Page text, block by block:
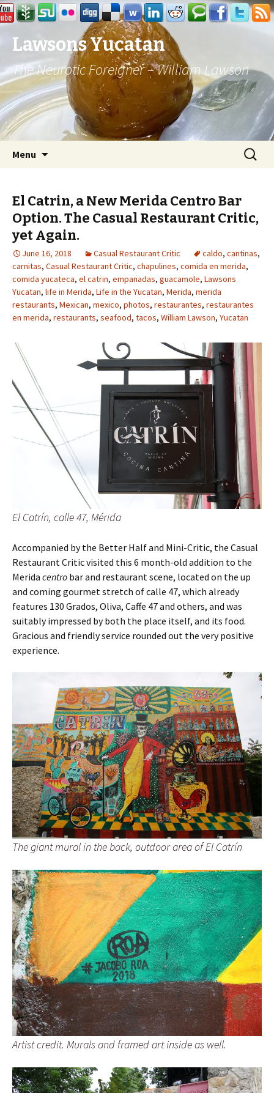
Lawsons Yucatan
The Neurotic Foreigner – William Lawson
Menu
Search
for:
El Catrin, a New Merida Centro Bar
Option. The Casual Restaurant Critic,
yet Again.
June 16, 2018 Casual Restaurant Critic caldo, cantinas,
carnitas, Casual Restaurant Critic, chapulines, comida en merida,
comida yucateca, el catrin, empanadas, guacamole, Lawsons
Yucatan, life in Merida, Life in the Yucatan, Merida, merida
restaurants, Mexican, mexico, photos, restaurantes, restaurantes
en merida, restaurants, seafood, tacos, William Lawson, Yucatan
El Catrín, calle 47, Mérida
Accompanied by the Better Half and Mini-Critic, the Casual
Restaurant Critic visited this 6 month-old addition to the
Merida centro bar and restaurant scene, located on the up
and coming gourmet stretch of calle 47, which already
features 130 Grados, Oliva, Caffe 47 and others, and was
suitably impressed by both the place itself, and its food.
Gracious and friendly service rounded out the very positive
experience.
The giant mural in the back, outdoor area of El Catrín
Artist credit. Murals and framed art inside as well.